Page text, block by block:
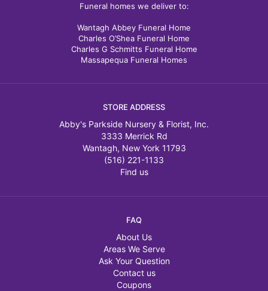
Funeral homes we deliver to:
Wantagh Abbey Funeral Home
Charles O’Shea Funeral Home
Charles G Schmitts Funeral Home
Massapequa Funeral Homes
STORE ADDRESS
Abby's Parkside Nursery & Florist, Inc.
3333 Merrick Rd
Wantagh, New York 11793
(516) 221-1133
Find us
FAQ
About Us
Areas We Serve
Ask Your Question
Contact us
Coupons